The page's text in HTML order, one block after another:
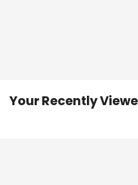
Your Recently